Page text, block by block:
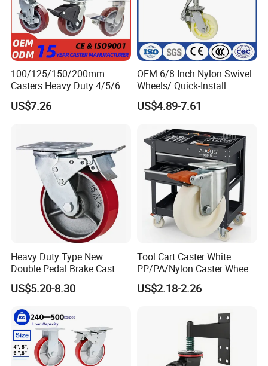
100/125/150/200mm
Casters Heavy Duty 4/5/6/8
Inch Caster Swivel PU
Industrial Castor Wheel with
US$7.26
OEM 6/8 Inch Nylon Swivel
Wheels/ Quick-Install
Adjustable Threaded Rod
Scaffolding Casters
US$4.89-7.61
Heavy Duty Type New
Double Pedal Brake Cast
Iron PU Caster Wheel (KHX3-
H6-A)
US$5.20-8.30
Tool Cart Caster White
PP/PA/Nylon Caster Wheels
3/4/5-Inch Castors for
Industrial Trolley
US$2.18-2.26